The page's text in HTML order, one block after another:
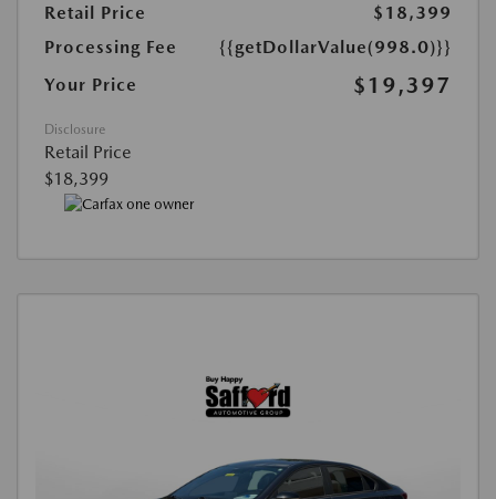
Retail Price
$18,399
Processing Fee
{{getDollarValue(998.0)}}
Your Price
$19,397
Disclosure
Retail Price
$18,399